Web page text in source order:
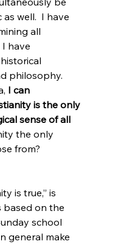
well.  I have
all
have
philosophy.
I can
is the only
sense of all
the only
from?
is true,” is
based on the
school
general make